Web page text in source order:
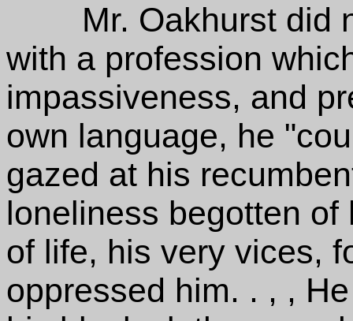
Mr. Oakhurst did
with a profession
impassiveness, and
own language, he
gazed at his
loneliness begotten
of life, his very vices,
oppressed him. . , ,